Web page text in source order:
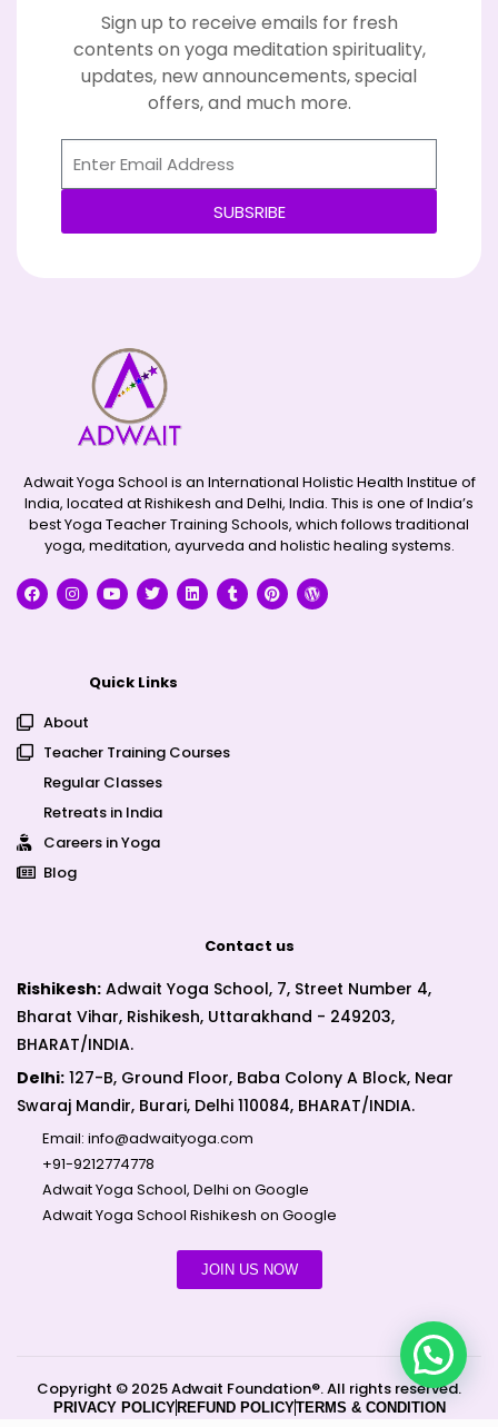
Sign up to receive emails for fresh
contents on yoga meditation spirituality,
updates, new announcements, special
offers, and much more.
SUBSRIBE
Adwait Yoga School is an International Holistic Health Institue of
India, located at Rishikesh and Delhi, India. This is one of India’s
best Yoga Teacher Training Schools, which follows traditional
yoga, meditation, ayurveda and holistic healing systems.
Quick Links
About
Teacher Training Courses
Regular Classes
Retreats in India
Careers in Yoga
Blog
Contact us
Rishikesh: Adwait Yoga School, 7, Street Number 4,
Bharat Vihar, Rishikesh, Uttarakhand - 249203,
BHARAT/INDIA.
Delhi: 127-B, Ground Floor, Baba Colony A Block, Near
Swaraj Mandir, Burari, Delhi 110084, BHARAT/INDIA.
Email: info@adwaityoga.com
+91-9212774778
Adwait Yoga School, Delhi on Google
Adwait Yoga School Rishikesh on Google
JOIN US NOW
Copyright © 2025 Adwait Foundation®. All rights reserved.
PRIVACY POLICY REFUND POLICYTERMS & CONDITION